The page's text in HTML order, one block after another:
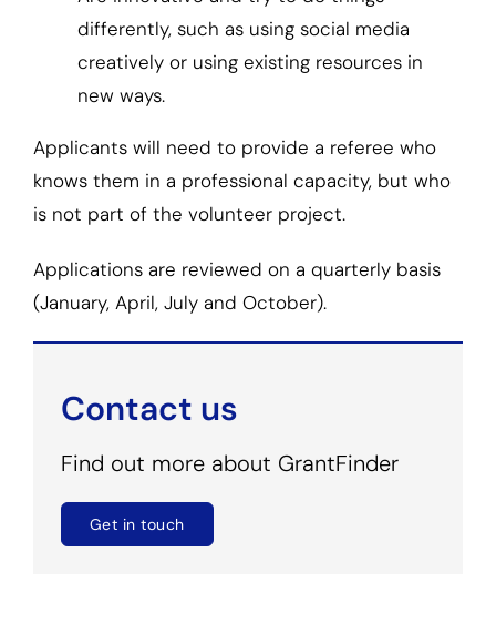
differently, such as using social media
creatively or using existing resources in
new ways.
Applicants will need to provide a referee who
knows them in a professional capacity, but who
is not part of the volunteer project.
Applications are reviewed on a quarterly basis
(January, April, July and October).
Contact us
Find out more about GrantFinder
Get in touch